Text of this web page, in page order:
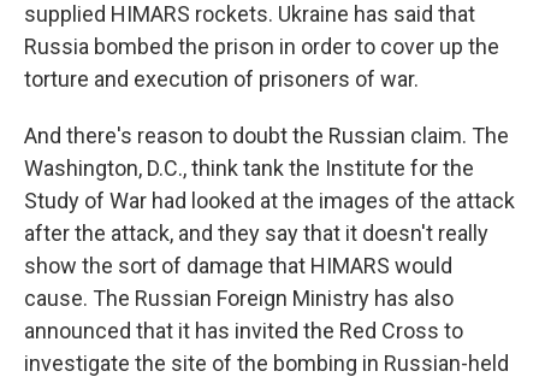
supplied HIMARS rockets. Ukraine has said that
Russia bombed the prison in order to cover up the
torture and execution of prisoners of war.
And there's reason to doubt the Russian claim. The
Washington, D.C., think tank the Institute for the
Study of War had looked at the images of the attack
after the attack, and they say that it doesn't really
show the sort of damage that HIMARS would
cause. The Russian Foreign Ministry has also
announced that it has invited the Red Cross to
investigate the site of the bombing in Russian-held